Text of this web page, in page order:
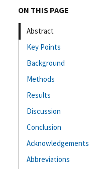
ON THIS PAGE
Abstract
Key Points
Background
Methods
Results
Discussion
Conclusion
Acknowledgements
Abbreviations